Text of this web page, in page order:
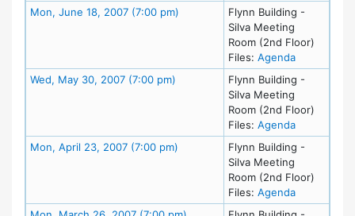
Mon, June 18, 2007 (7:00 pm) Meeting DetailsFlynn Building -
Silva Meeting
Room (2nd Floor)
Files: Agendafor meeting
Wed, May 30, 2007 (7:00 pm) Meeting DetailsFlynn Building -
Silva Meeting
Room (2nd Floor)
Files: Agendafor meeting
Mon, April 23, 2007 (7:00 pm) Meeting DetailsFlynn Building -
Silva Meeting
Room (2nd Floor)
Files: Agendafor meeting
Meeting Details